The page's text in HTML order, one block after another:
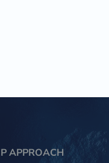
APPROACH